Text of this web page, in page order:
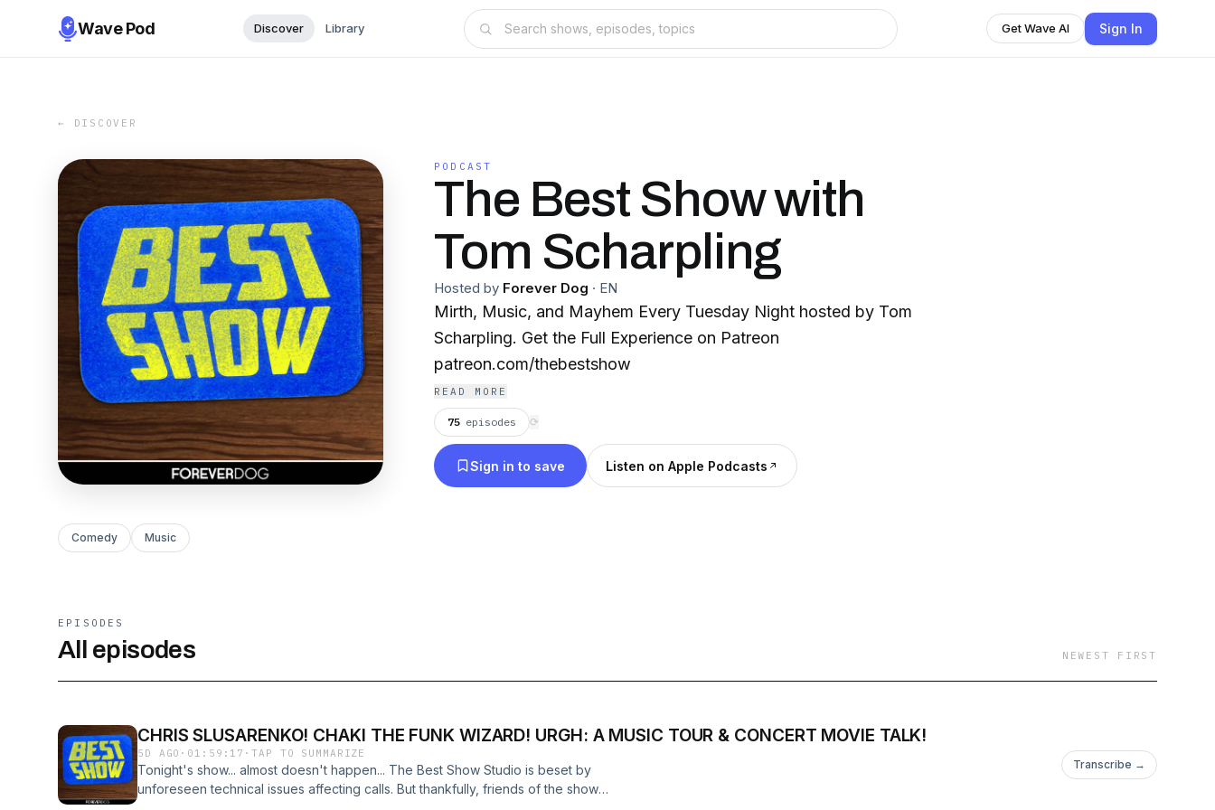
Wave Pod Discover Library Get Wave AI Sign In
← DISCOVER
PODCAST
The Best Show with
Tom Scharpling
Hosted by Forever Dog · EN
Mirth, Music, and Mayhem Every Tuesday Night hosted by Tom
Scharpling. Get the Full Experience on Patreon
patreon.com/thebestshow
READ MORE
75 episodes ⟳
Sign in to save Listen on Apple Podcasts
Comedy Music
EPISODES
All episodes NEWEST FIRST
CHRIS SLUSARENKO! CHAKI THE FUNK WIZARD! URGH: A MUSIC TOUR & CONCERT MOVIE TALK!
5D AGO · 01:59:17 ·TAP TO SUMMARIZE
Tonight's show... almost doesn't happen... The Best Show Studio is beset by
unforeseen technical issues affecting calls. But thankfully, friends of the show
Transcribe →